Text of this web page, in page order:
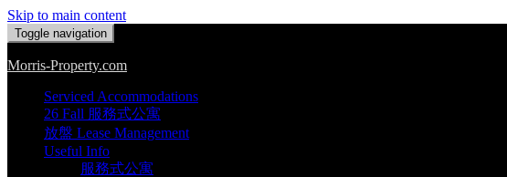
Skip to main content
Toggle navigation
Morris-Property.com
Serviced Accommodations
26 Fall 服務式公寓
放盤 Lease Management
Useful Info
服務式公寓